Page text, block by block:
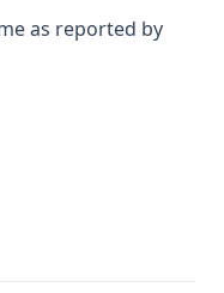
as reported by